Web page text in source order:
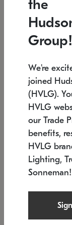
Low stock
6" W x 76" H
SONNEMAN
the
Group!
We're
joined
(HVLG).
HVLG
our Trade
benefits,
HVLG
Lighting,
Sonneman!